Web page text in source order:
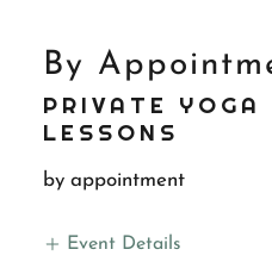
By
PRIVATE YOGA
LESSONS
by appointment
Event Details